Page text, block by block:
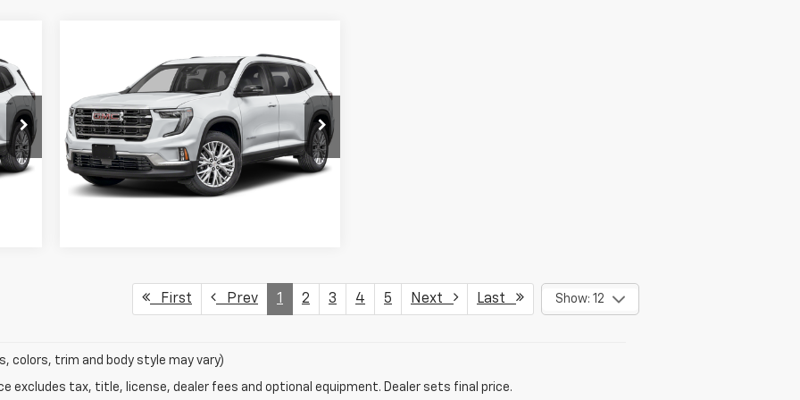
Int.
GMC Acadia
Elevation
VIN:1GKENKRS7SJ154763Stock:SJ154763
Model:TLD56
11,369 mi Ext. Int.
$33,999
SALE PRICE
Request Information
First Prev 1 2 3 4 5 Next Last Show: 12
colors, trim and body style may vary)
excludes tax, title, license, dealer fees and optional equipment. Dealer sets final price.